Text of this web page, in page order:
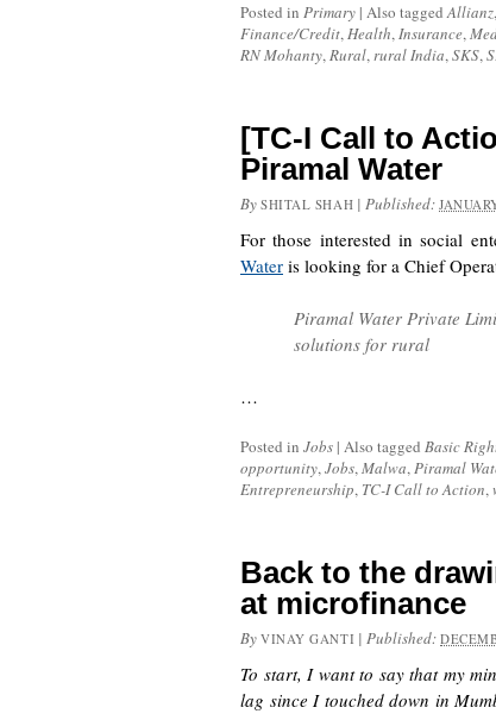
Posted in Primary | Also taggedAllianz,
Finance/Credit,Health,Insurance,
RN Mohanty,Rural,rural India,SKS,
[TC-I Call to
Piramal Water
By SHITAL SHAH | Published:
For those interested in social
Water is looking for a Chief
Piramal Water Private
solutions for rural
…
Posted in Jobs | Also tagged Basic
opportunity,Jobs,Malwa,Piramal
Entrepreneurship, TC-I Call to Action,
Back to the
at microfinance
By VINAY GANTI | Published:
To start, I want to say that my
lag since I touched down in